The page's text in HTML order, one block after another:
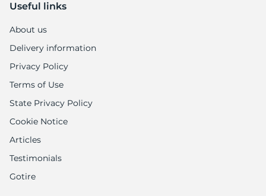
Useful links
About us
Delivery information
Privacy Policy
Terms of Use
State Privacy Policy
Cookie Notice
Articles
Testimonials
Gotire